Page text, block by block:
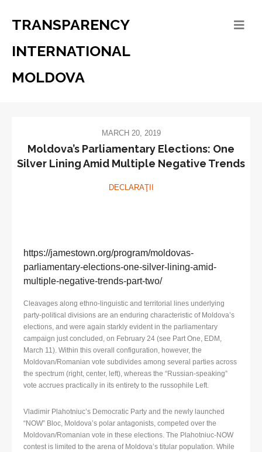
TRANSPARENCY
INTERNATIONAL
MOLDOVA
MARCH 20, 2019
Moldova’s Parliamentary Elections: One
Silver Lining Amid Multiple Negative Trends
DECLARAŢII
https://jamestown.org/program/moldovas-
parliamentary-elections-one-silver-lining-amid-
multiple-negative-trends-part-two/
Cleavages along ethno-linguistic and territorial lines underlying
party-political divisions are an enduring characteristic of Moldova’s
elections, and were again starkly evident in the parliamentary
campaign just concluded, on February 24 (see Part One, EDM,
March 11). Within this overall configuration, however, the
Moldovan/Romanian vote subdivides among several parties across
the spectrum (right, center, left), whereas the “Russian-speaking”
vote accrues practically in its entirety to the russophile Left.
Vladimir Plahotniuc’s Democratic Party and the newly launched
“NOW” Bloc, Moldova’s polar antagonists, competed over the
Moldovan/Romanian vote in these elections. The Plahotniuc-NOW
contest is limited to the arena of Moldova’s titular population. While